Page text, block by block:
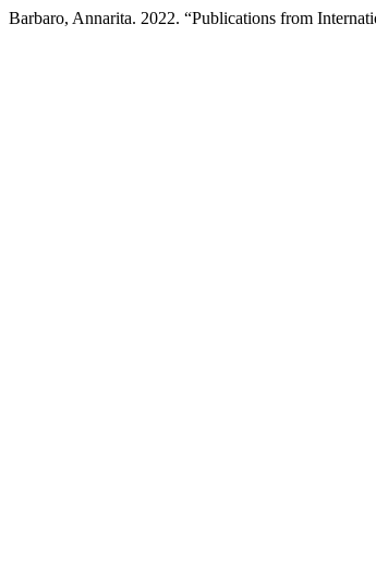
Barbaro, Annarita. 2022. “Publications from